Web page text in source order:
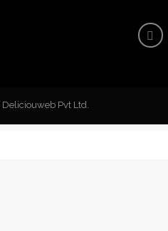
Deliciouweb Pvt Ltd.